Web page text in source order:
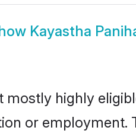
Kayastha
mostly highly
or employment.